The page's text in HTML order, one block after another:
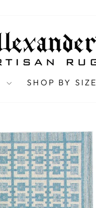
SHOP BY SIZE